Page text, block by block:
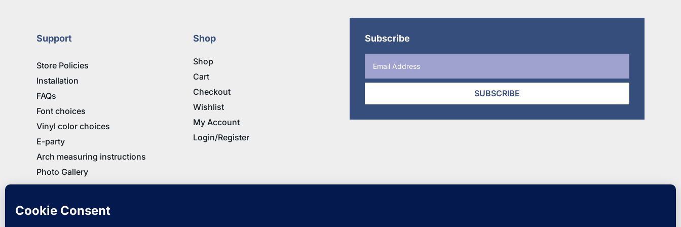
Support
Store Policies
Installation
FAQs
Font choices
Vinyl color choices
E-party
Arch measuring instructions
Photo Gallery
Shop
Shop
Cart
Checkout
Wishlist
My Account
Login/Register
Subscribe
SUBSCRIBE